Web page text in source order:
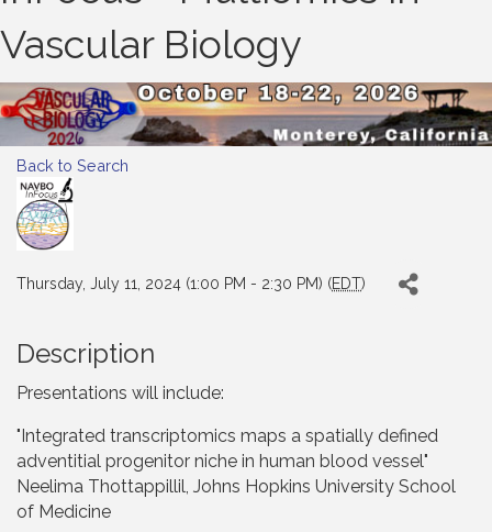
Vascular Biology
Back to Search
Thursday, July 11, 2024 (1:00 PM - 2:30 PM) (EDT)
Description
Presentations will include:
"Integrated transcriptomics maps a spatially defined
adventitial progenitor niche in human blood vessel"
Neelima Thottappillil, Johns Hopkins University School
of Medicine